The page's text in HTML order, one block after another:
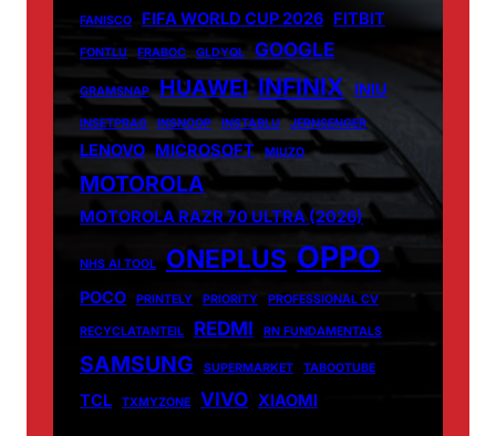
FANISCO FIFA WORLD CUP 2026 FITBIT
FONTLU FRABOC GLDYQL GOOGLE
GRAMSNAP HUAWEI INFINIX INIU
INSETPRAG INSNOOP INSTABLU JERNSENGER
LENOVO MICROSOFT MIUZO
MOTOROLA
MOTOROLA RAZR 70 ULTRA (2026)
NHS AI TOOL ONEPLUS OPPO
POCO PRINTELY PRIORITY PROFESSIONAL CV
RECYCLATANTEIL REDMI RN FUNDAMENTALS
SAMSUNG SUPERMARKET TABOOTUBE
TCL TXMYZONE VIVO XIAOMI